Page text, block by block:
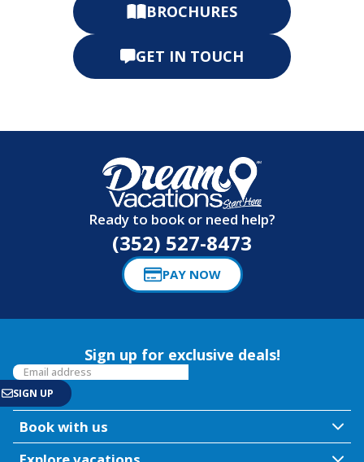
BROCHURES
GET IN TOUCH
Ready to book or need help?
(352) 527-8473
PAY NOW
Sign up for exclusive deals!
Book with us